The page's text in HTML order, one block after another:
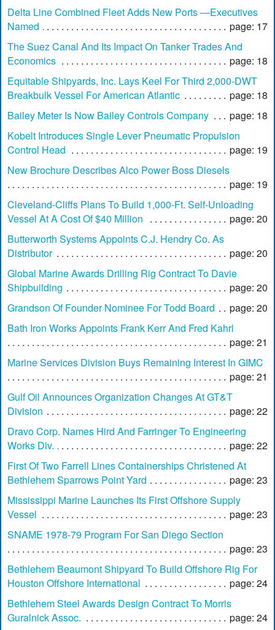
Delta Line Combined Fleet Adds New Ports —Executives
Named
page: 17
The Suez Canal And Its Impact On Tanker Trades And
Economics
page: 18
Equitable Shipyards, Inc. Lays Keel For Third 2,000-DWT
Breakbulk Vessel For American Atlantic
page: 18
Bailey Meter Is Now Bailey Controls Company
page: 18
Kobelt Introduces Single Lever Pneumatic Propulsion
Control Head
page: 19
New Brochure Describes Alco Power Boss Diesels
page: 19
Cleveland-Cliffs Plans To Build 1,000-Ft. Self-Unloading
Vessel At A Cost Of $40 Million
page: 20
Butterworth Systems Appoints C.J. Hendry Co. As
Distributor
page: 20
Global Marine Awards Drilling Rig Contract To Davie
Shipbuilding
page: 20
Grandson Of Founder Nominee For Todd Board
page: 20
Bath Iron Works Appoints Frank Kerr And Fred Kahrl
page: 21
Marine Services Division Buys Remaining Interest In GIMC
page: 21
Gulf Oil Announces Organization Changes At GT&T
Division
page: 22
Dravo Corp. Names Hird And Farringer To Engineering
Works Div.
page: 22
First Of Two Farrell Lines Containerships Christened At
Bethlehem Sparrows Point Yard
page: 23
Mississippi Marine Launches Its First Offshore Supply
Vessel
page: 23
SNAME 1978-79 Program For San Diego Section
page: 23
Bethlehem Beaumont Shipyard To Build Offshore Rig For
Houston Offshore International
page: 24
Bethlehem Steel Awards Design Contract To Morris
Guralnick Assoc.
page: 24